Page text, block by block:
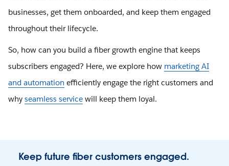
businesses, get them onboarded, and keep them engaged
throughout their lifecycle.
So, how can you build a fiber growth engine that keeps
subscribers engaged? Here, we explore how marketing AI
and automation efficiently engage the right customers and
why seamless service will keep them loyal.
Keep future fiber customers engaged.